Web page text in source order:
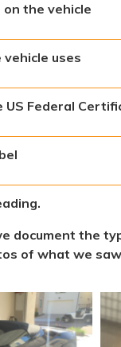
the vehicle
uses
Federal
document the
of what we